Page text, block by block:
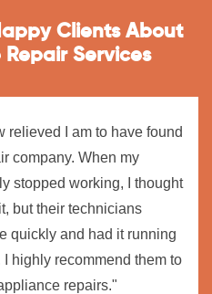
Clients About
Services
relieved I am to have found
company. When my
stopped working, I thought
but their technicians
quickly and had it running
I highly recommend them to
repairs."